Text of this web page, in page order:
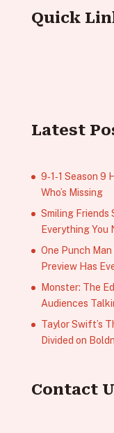
Quick
Latest
9‑1‑1 Season 9
Who’s Missing
Smiling Friends
Everything You
One Punch
Preview Has
Monster: The
Audiences
Taylor Swift’s
Divided on
Contact